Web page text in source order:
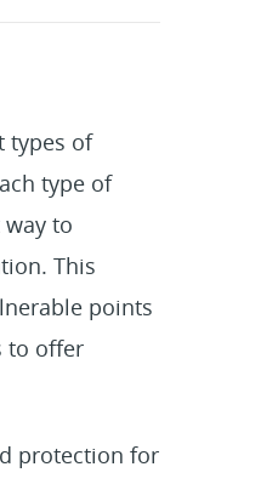
types of
type of
to
This
points
to offer
protection for